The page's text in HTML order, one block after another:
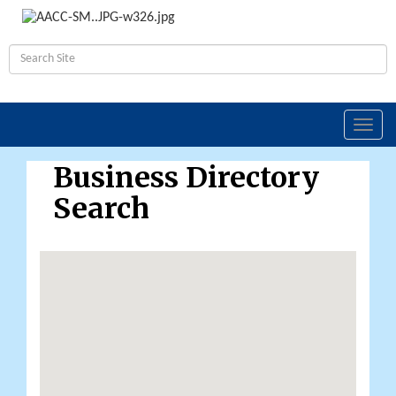
Business Directory
Search